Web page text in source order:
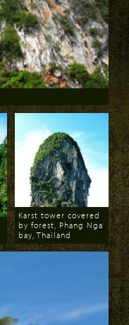
Download
Karst tower covered
by forest, Phang Nga
bay, Thailand